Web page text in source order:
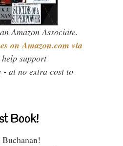
Amazon Associate.
on Amazon.com via
support
- at no extra cost to
Book!